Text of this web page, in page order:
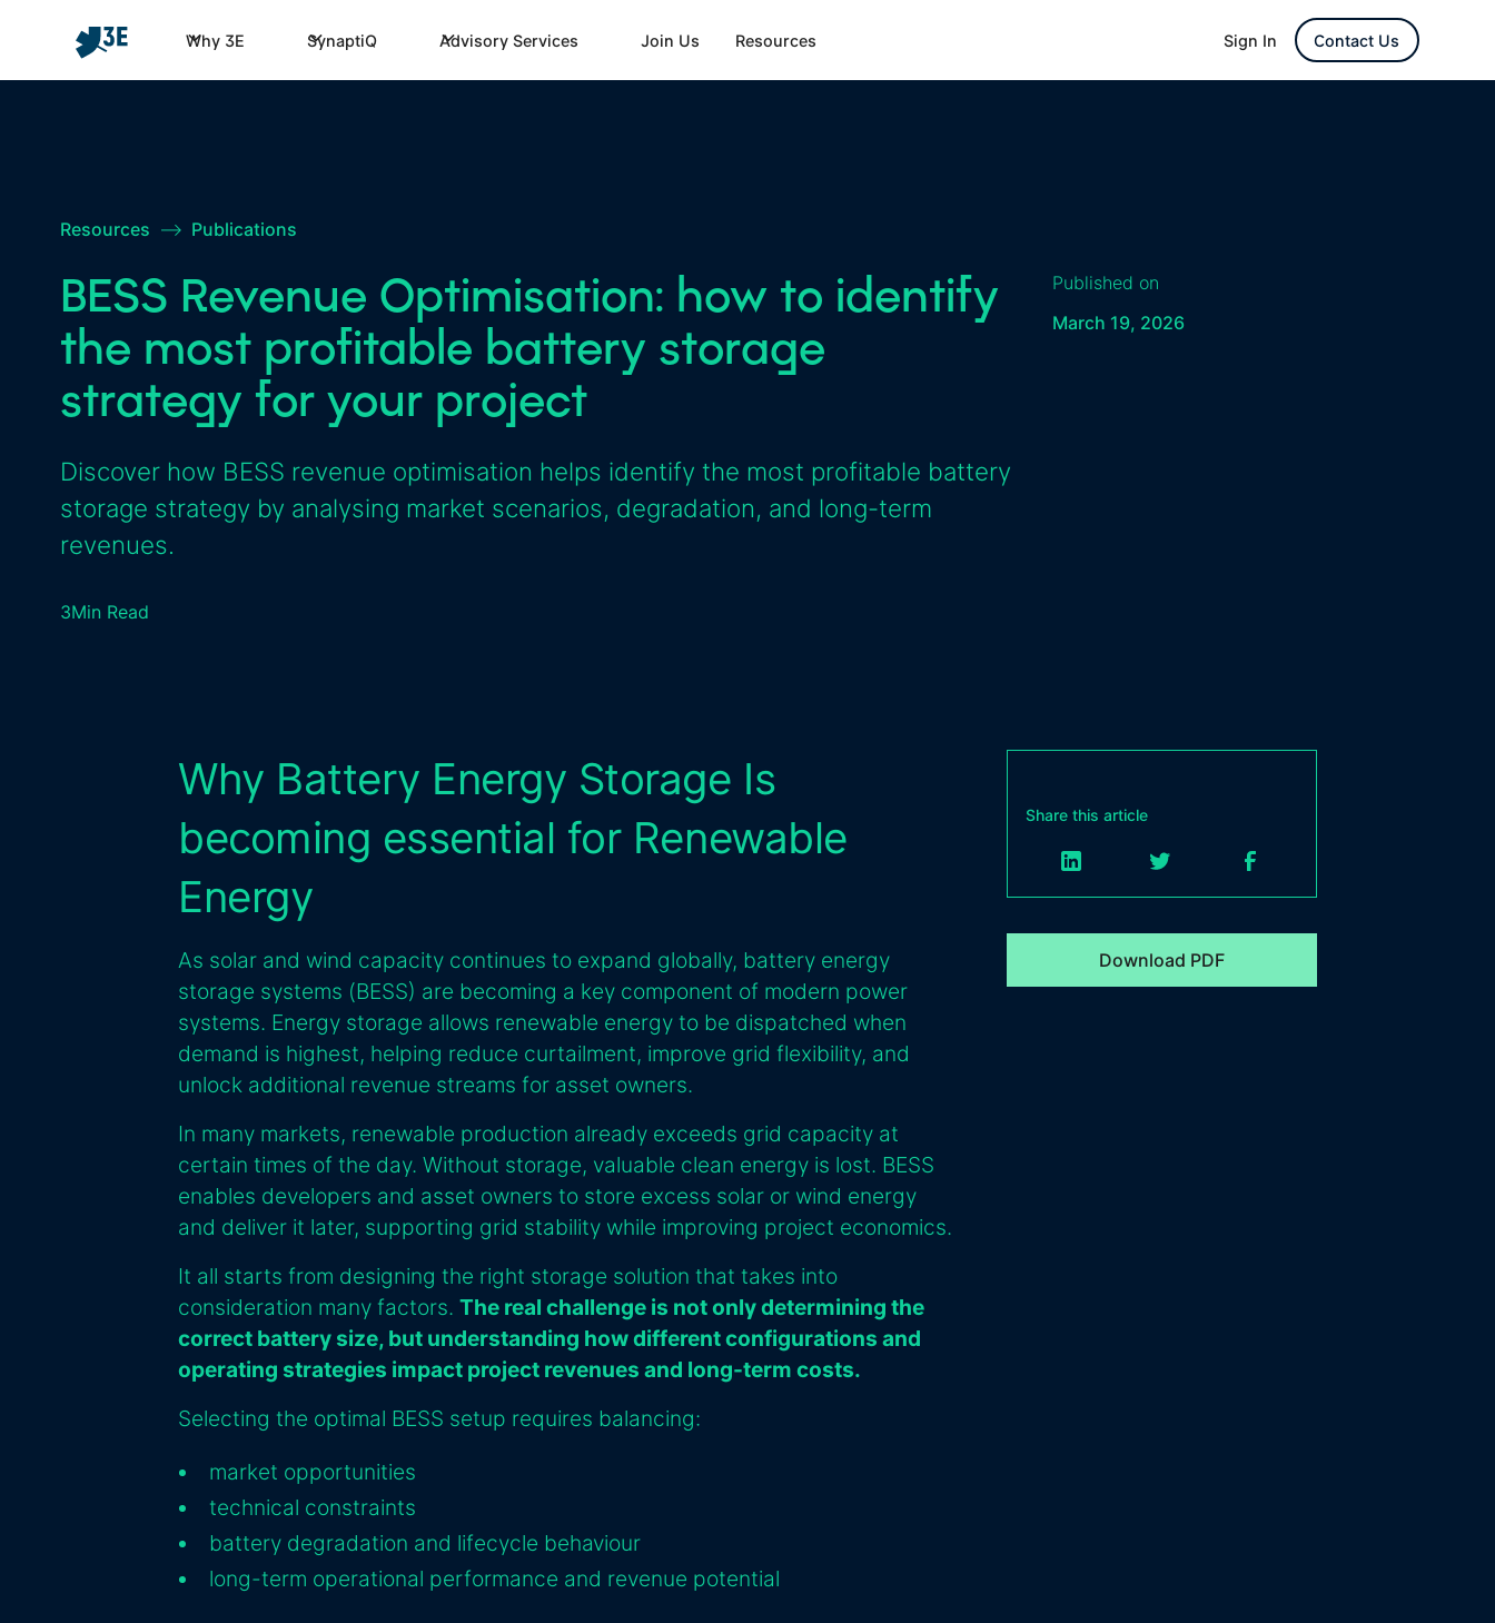
Why 3E SynaptiQ Advisory Services Join Us Resources Sign In Contact Us
Resources –> Publications
BESS Revenue Optimisation: how to identify
the most profitable battery storage
strategy for your project
Discover how BESS revenue optimisation helps identify the most profitable battery
storage strategy by analysing market scenarios, degradation, and long-term
revenues.
Published on
March 19, 2026
3Min Read
Why Battery Energy Storage Is
becoming essential for Renewable
Energy
As solar and wind capacity continues to expand globally, battery energy
storage systems (BESS) are becoming a key component of modern power
systems. Energy storage allows renewable energy to be dispatched when
demand is highest, helping reduce curtailment, improve grid flexibility, and
unlock additional revenue streams for asset owners.
In many markets, renewable production already exceeds grid capacity at
certain times of the day. Without storage, valuable clean energy is lost. BESS
enables developers and asset owners to store excess solar or wind energy
and deliver it later, supporting grid stability while improving project economics.
It all starts from designing the right storage solution that takes into
consideration many factors. The real challenge is not only determining the
correct battery size, but understanding how different configurations and
operating strategies impact project revenues and long-term costs.
Selecting the optimal BESS setup requires balancing:
market opportunities
technical constraints
battery degradation and lifecycle behaviour
long-term operational performance and revenue potential
Share this article
Download PDF